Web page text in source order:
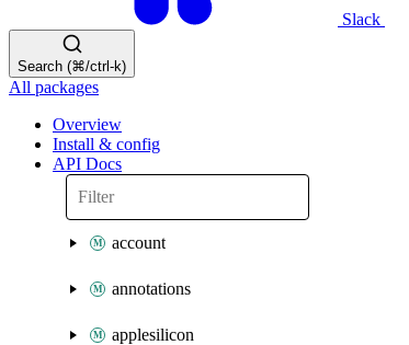
Slack
Search (⌘/ctrl-k)
All packages
Overview
Install & config
API Docs
account
annotations
applesilicon